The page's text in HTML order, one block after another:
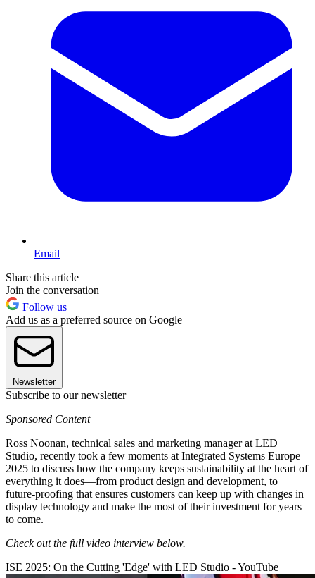
Email
Share this article
Join the conversation
Follow us
Add us as a preferred source on Google
Newsletter
Subscribe to our newsletter
Sponsored Content
Ross Noonan, technical sales and marketing manager at LED
Studio, recently took a few moments at Integrated Systems Europe
2025 to discuss how the company keeps sustainability at the heart of
everything it does—from product design and development, to
future-proofing that ensures customers can keep up with changes in
display technology and make the most of their investment for years
to come.
Check out the full video interview below.
ISE 2025: On the Cutting 'Edge' with LED Studio - YouTube